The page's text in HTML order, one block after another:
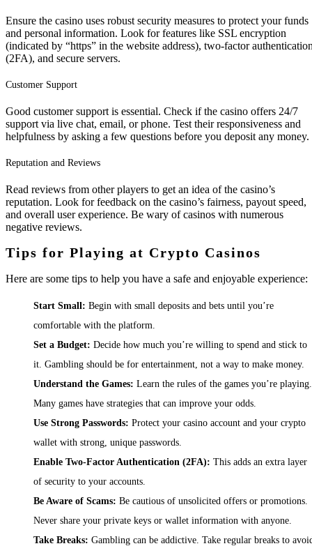
Ensure the casino uses robust security measures to protect your funds
and personal information. Look for features like SSL encryption
(indicated by “https” in the website address), two-factor
(2FA), and secure servers.
Customer Support
Good customer support is essential. Check if the casino offers 24/7
support via live chat, email, or phone. Test their responsiveness and
helpfulness by asking a few questions before you deposit any money.
Reputation and Reviews
Read reviews from other players to get an idea of the casino’s
reputation. Look for feedback on the casino’s fairness, payout speed,
and overall user experience. Be wary of casinos with numerous
negative reviews.
Tips for Playing at Crypto Casinos
Here are some tips to help you have a safe and enjoyable experience:
Start Small: Begin with small deposits and bets until you’re
comfortable with the platform.
Set a Budget: Decide how much you’re willing to spend and stick to
it. Gambling should be for entertainment, not a way to make money.
Understand the Games: Learn the rules of the games you’re playing.
Many games have strategies that can improve your odds.
Use Strong Passwords: Protect your casino account and your crypto
wallet with strong, unique passwords.
Enable Two-Factor Authentication (2FA): This adds an extra layer
of security to your accounts.
Be Aware of Scams: Be cautious of unsolicited offers or promotions.
Never share your private keys or wallet information with anyone.
Take Breaks: Gambling can be addictive. Take regular breaks to